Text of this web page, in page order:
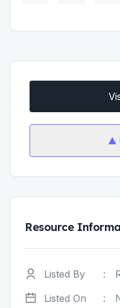
Resource
Listed By :
Listed On
: